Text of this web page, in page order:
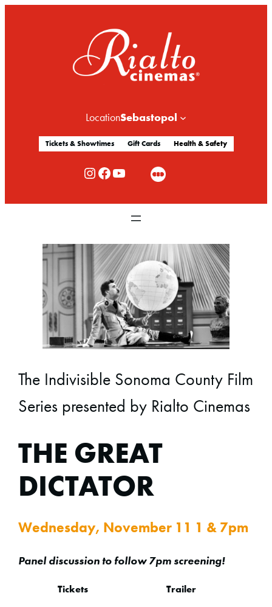
LocationSebastopol
Tickets & Showtimes Gift Cards Health & Safety
Rialto Cinemas Instagram Rialto Cinemas Facebook Rialto Cinemas You Tube Channel
The Indivisible Sonoma County Film
Series presented by Rialto Cinemas
THE GREAT
DICTATOR
Wednesday, November 11 1 & 7pm
Panel discussion to follow 7pm screening!
Tickets Trailer